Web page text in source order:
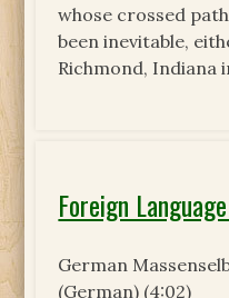
whose crossed
been inevitable,
Richmond, Indiana
Foreign
German
(German) (4:02)